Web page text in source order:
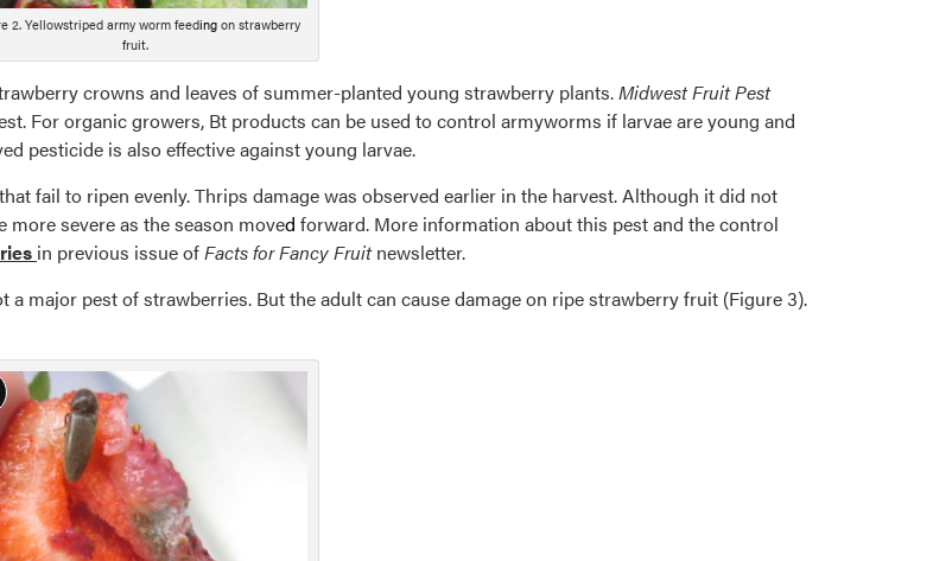
2. Yellowstriped army worm feedingon strawberry
fruit.
crowns and leaves of summer-planted young strawberry plants.Midwest Fruit Pest
For organic growers, Bt products can be used to control armyworms if larvae are young and
pesticide is also effective against young larvae.
fail to ripen evenly. Thrips damage was observed earlier in the harvest. Although it did not
more severe as the season moved forward. More information about this pest and the control
in previous issue ofFacts for Fancy Fruitnewsletter.
major pest of strawberries. But the adult can cause damage on ripe strawberry fruit (Figure 3).